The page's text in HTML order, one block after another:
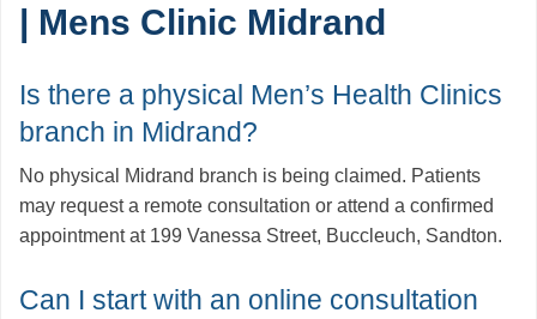
| Mens Clinic Midrand
Is there a physical Men’s Health Clinics
branch in Midrand?
No physical Midrand branch is being claimed. Patients
may request a remote consultation or attend a confirmed
appointment at 199 Vanessa Street, Buccleuch, Sandton.
Can I start with an online consultation